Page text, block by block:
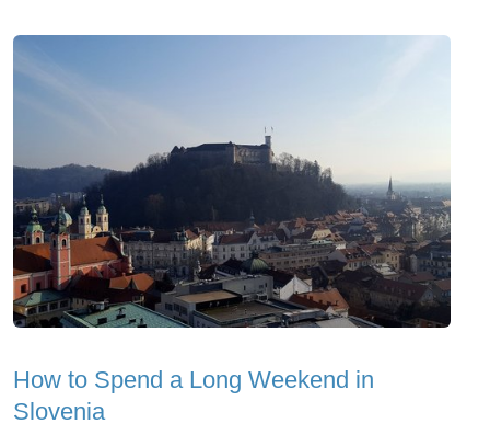
How to Spend a Long Weekend in
Slovenia